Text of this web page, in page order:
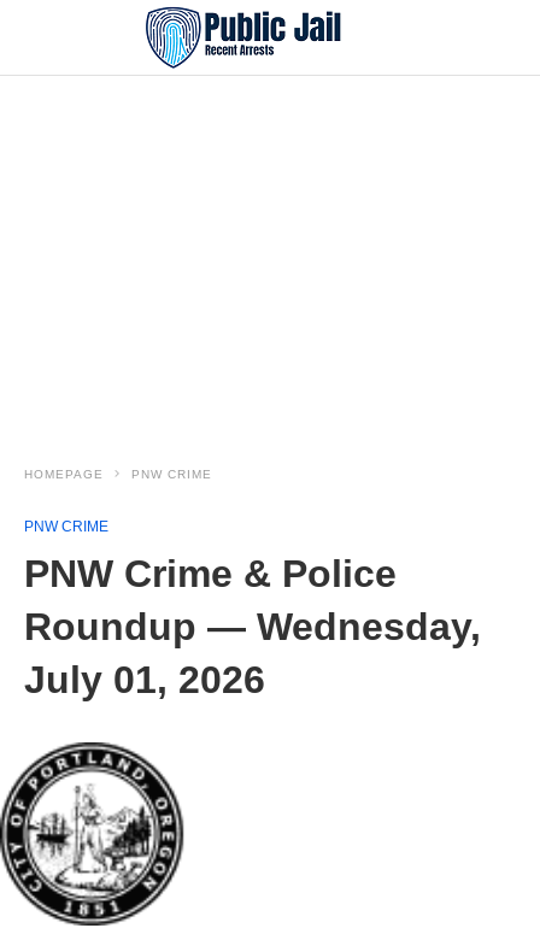
HOMEPAGE PNW CRIME
PNW CRIME
PNW Crime & Police
Roundup — Wednesday,
July 01, 2026